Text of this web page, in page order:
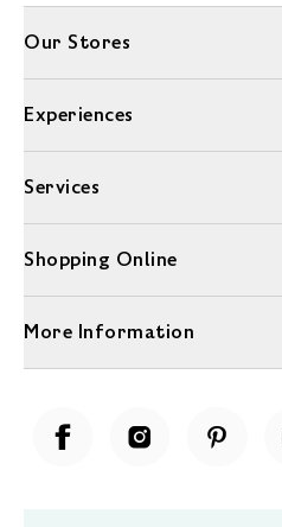
Our Stores
Experiences
Services
Shopping Online
More Information